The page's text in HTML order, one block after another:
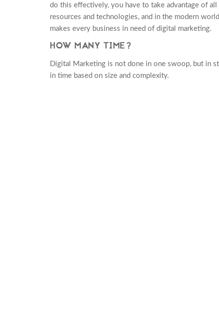
do this effectively, you have to take advantage of
resources and technologies, and in the modern
makes every business in need of digital marketing.
HOW MANY TIME?
Digital Marketing is not done in one swoop, but in
in time based on size and complexity.